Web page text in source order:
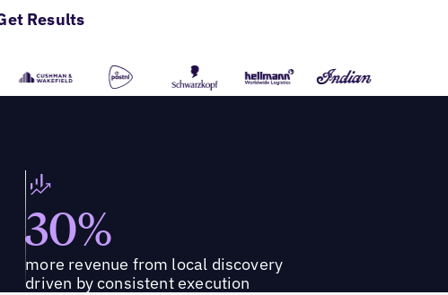
Results
30%
more revenue from local discovery
driven by consistent execution